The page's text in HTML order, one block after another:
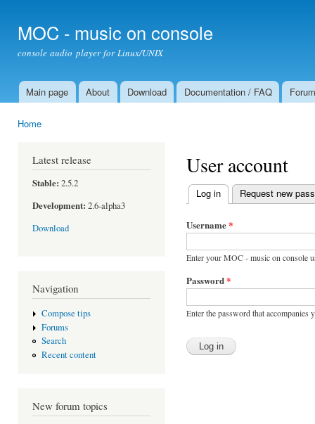
MOC - music on console
console audio player for Linux/UNIX
Main menu
Main page About Download Documentation / FAQ Forum
Home
Latest release
Stable: 2.5.2
Development: 2.6-alpha3
Download
Navigation
Compose tips
Forums
Search
Recent content
New forum topics
User account
Primary tabs
Log in (active tab)
Request new
Username*
Enter your MOC - music on console
Password*
Enter the password that accompanies